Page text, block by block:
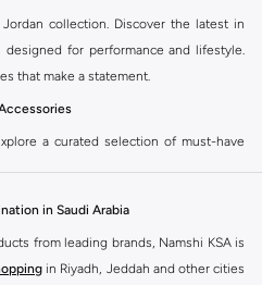
collection. Discover the latest in
designed for performance and lifestyle.
that make a statement.
a curated selection of must-have
in Saudi Arabia
from leading brands, Namshi KSA is
in Riyadh, Jeddah and other cities